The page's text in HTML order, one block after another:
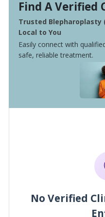
Find A Verified
Trusted Blepharoplasty
Local to You
Easily connect with
safe, reliable treatment.
No Verified